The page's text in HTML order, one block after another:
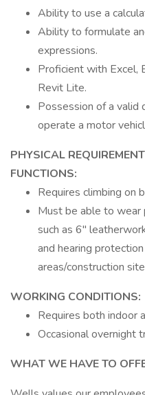
Ability to use a
Ability to formulate
expressions.
Proficient with Excel,
Revit Lite.
Possession of a valid
operate a motor
PHYSICAL
FUNCTIONS:
Requires climbing on
Must be able to
such as 6"
and hearing
areas/construction
WORKING CONDITIONS:
Requires both indoor
Occasional overnight
WHAT WE HAVE TO